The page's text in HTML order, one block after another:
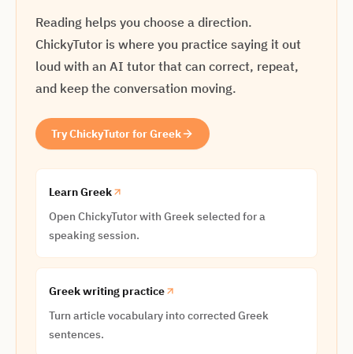
Reading helps you choose a direction.
ChickyTutor is where you practice saying it out
loud with an AI tutor that can correct, repeat,
and keep the conversation moving.
Try ChickyTutor for Greek
Learn Greek
Open ChickyTutor with Greek selected for a
speaking session.
Greek writing practice
Turn article vocabulary into corrected Greek
sentences.